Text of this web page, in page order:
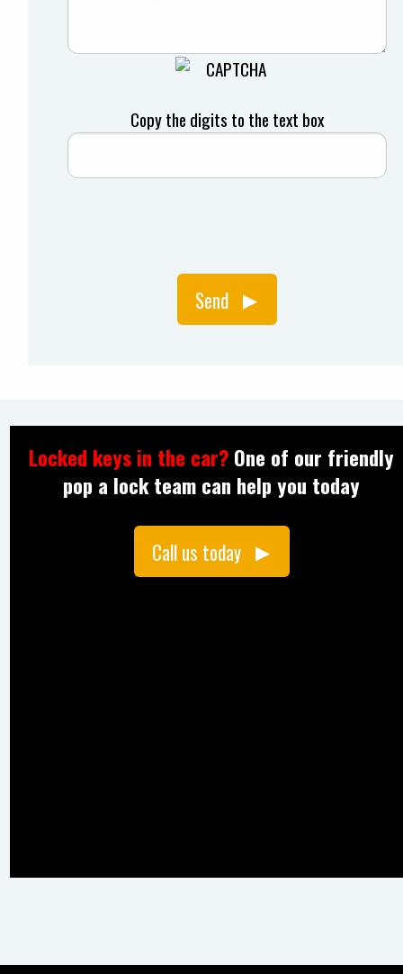
Copy the digits to the text box
Send
Locked keys in the car? One of our friendly
pop a lock team can help you today
Call us today